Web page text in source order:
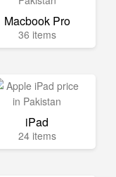
Macbook Pro
36 items
iPad
24 items